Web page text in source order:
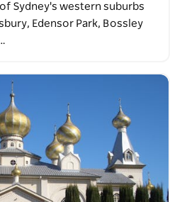
Sydney's western suburbs
Edensor Park, Bossley